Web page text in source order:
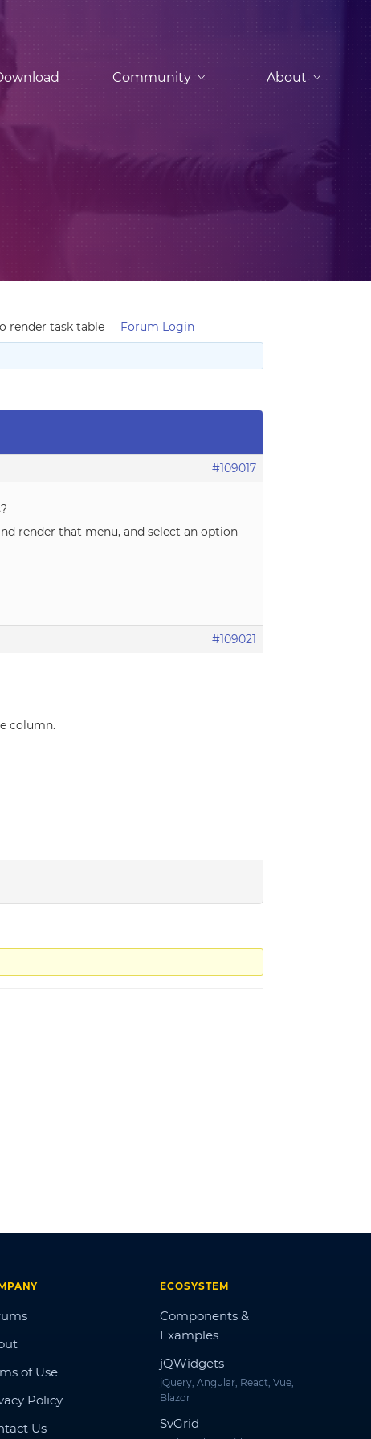
Community About
render task table Forum Login
#109017
render that menu, and select an option
#109021
column.
of Use
Policy
Us
ECOSYSTEM
Components &
Examples
jQWidgets
jQuery, Angular, React, Vue,
Blazor
SvGrid